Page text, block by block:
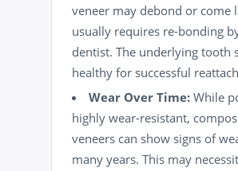
veneer may debond or come
usually requires re-bonding
dentist. The underlying tooth
healthy for successful
Wear Over Time: While
highly wear-resistant,
veneers can show signs of
many years. This may